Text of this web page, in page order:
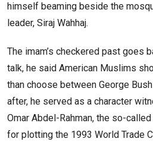
himself beaming beside the
leader, Siraj Wahhaj.
The imam’s checkered past goes
talk, he said American Muslims
than choose between George
after, he served as a character
Omar Abdel-Rahman, the so-called
for plotting the 1993 World Trade